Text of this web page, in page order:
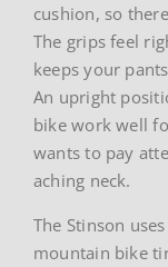
cushion, so
The grips feel
keeps your
An upright
bike work well
wants to pay
aching neck.
The Stinson
mountain bike